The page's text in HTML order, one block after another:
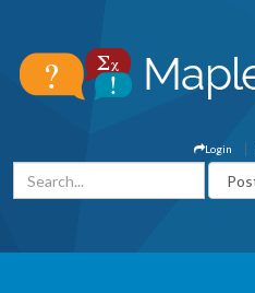
Login